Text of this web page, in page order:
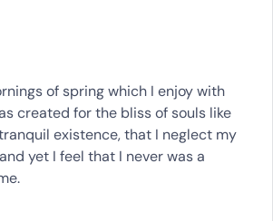
of spring which I enjoy with
created for the bliss of souls like
existence, that I neglect my
yet I feel that I never was a